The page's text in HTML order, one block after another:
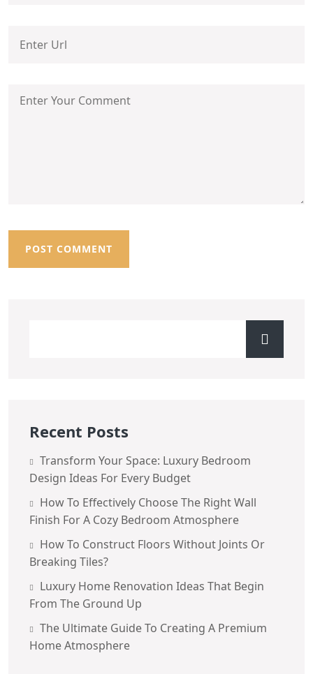
Recent Posts
Transform Your Space: Luxury Bedroom
Design Ideas For Every Budget
How To Effectively Choose The Right Wall
Finish For A Cozy Bedroom Atmosphere
How To Construct Floors Without Joints Or
Breaking Tiles?
Luxury Home Renovation Ideas That Begin
From The Ground Up
The Ultimate Guide To Creating A Premium
Home Atmosphere